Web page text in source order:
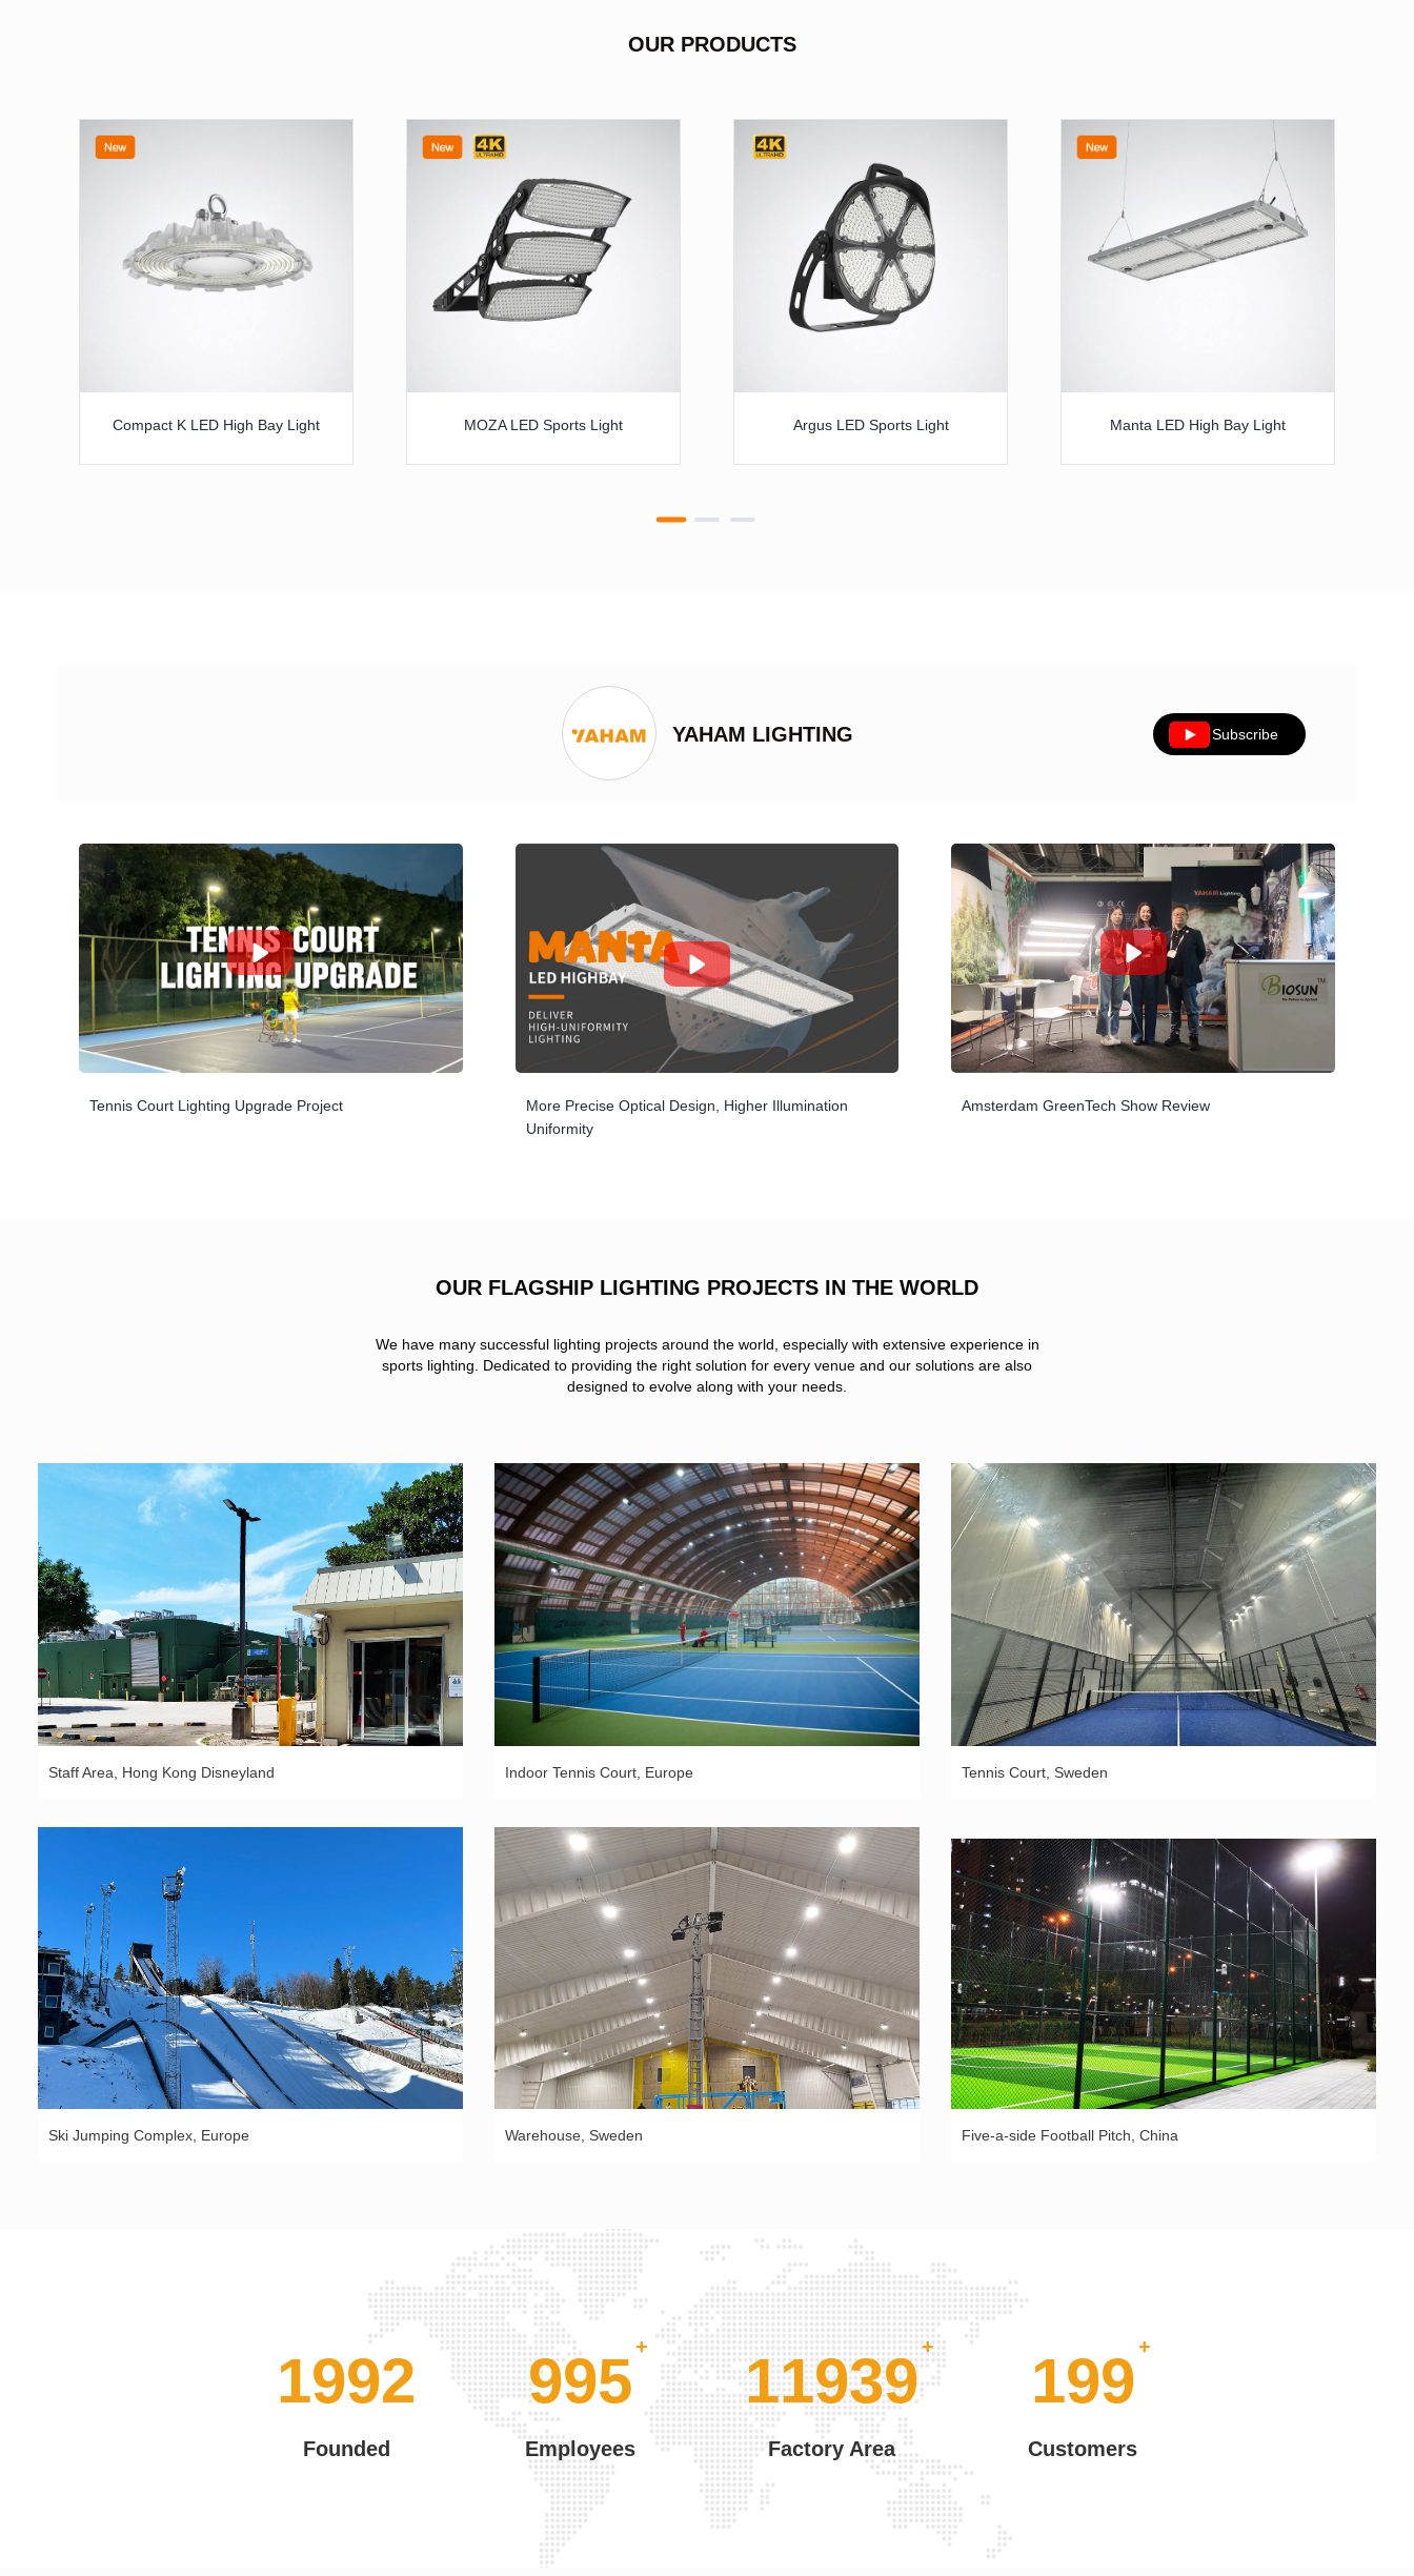
OUR PRODUCTS
Compact K LED High Bay Light MOZA LED Sports Light Argus LED Sports Light Manta LED High Bay Light
YAHAM LIGHTING Subscribe
Tennis Court Lighting Upgrade Project
More Precise Optical Design, Higher Illumination
Uniformity
Amsterdam GreenTech Show Review
OUR FLAGSHIP LIGHTING PROJECTS IN THE WORLD
We have many successful lighting projects around the world, especially with extensive experience in
sports lighting. Dedicated to providing the right solution for every venue and our solutions are also
designed to evolve along with your needs.
Staff Area, Hong Kong Disneyland Indoor Tennis Court, Europe Tennis Court, Sweden
Ski Jumping Complex, Europe Warehouse, Sweden Five-a-side Football Pitch, China
2002
Founded
1000
Employees
12000
Factory Area
200
Customers